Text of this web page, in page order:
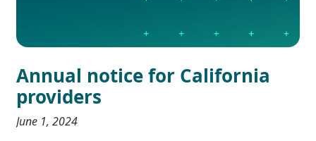
Annual notice for California
providers
June 1, 2024